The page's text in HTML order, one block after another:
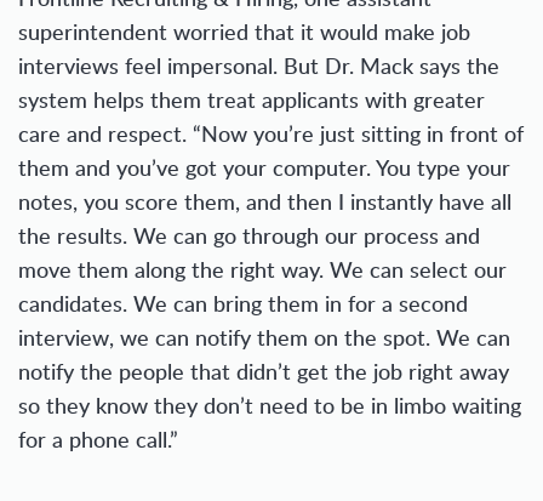
superintendent worried that it would make job
interviews feel impersonal. But Dr. Mack says the
system helps them treat applicants with greater
care and respect. “Now you’re just sitting in front of
them and you’ve got your computer. You type your
notes, you score them, and then I instantly have all
the results. We can go through our process and
move them along the right way. We can select our
candidates. We can bring them in for a second
interview, we can notify them on the spot. We can
notify the people that didn’t get the job right away
so they know they don’t need to be in limbo waiting
for a phone call.”